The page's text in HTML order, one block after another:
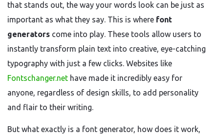
that stands out, the way your words look can be just as
important as what they say. This is where font
generators come into play. These tools allow users to
instantly transform plain text into creative, eye-catching
typography with just a few clicks. Websites like
Fontschanger.net have made it incredibly easy for
anyone, regardless of design skills, to add personality
and flair to their writing.
But what exactly is a font generator, how does it work,